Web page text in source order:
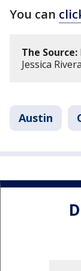
You can
The Source:
Jessica
Austin